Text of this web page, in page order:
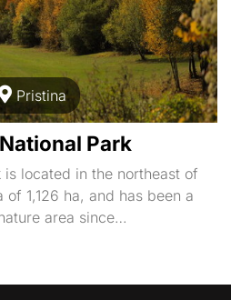
Pristina
Park
is located in the northeast of
1,126 ha, and has been a
area since…